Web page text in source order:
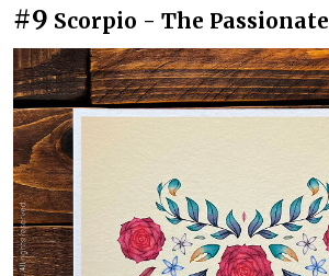
#9 Scorpio - The Passionate